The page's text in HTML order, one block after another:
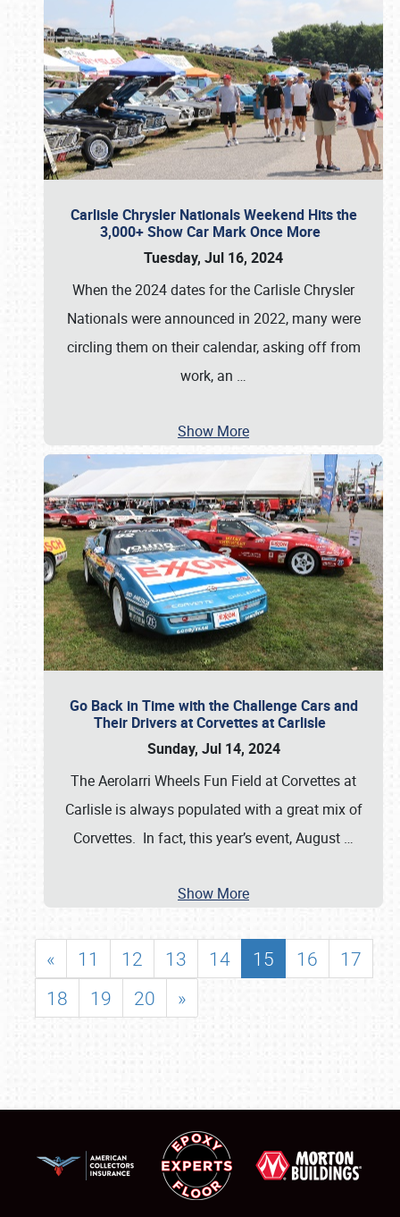
Carlisle Chrysler Nationals Weekend Hits the
3,000+ Show Car Mark Once More
Tuesday, Jul 16, 2024
When the 2024 dates for the Carlisle Chrysler
Nationals were announced in 2022, many were
circling them on their calendar, asking off from
work, an …
Show More
Go Back in Time with the Challenge Cars and
Their Drivers at Corvettes at Carlisle
Sunday, Jul 14, 2024
The Aerolarri Wheels Fun Field at Corvettes at
Carlisle is always populated with a great mix of
Corvettes. In fact, this year’s event, August …
Show More
« 11 12 13 14 15 16
17
18
19 20 »